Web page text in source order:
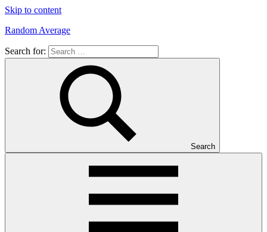
Skip to content
Random Average
Revel
Search for:
Search